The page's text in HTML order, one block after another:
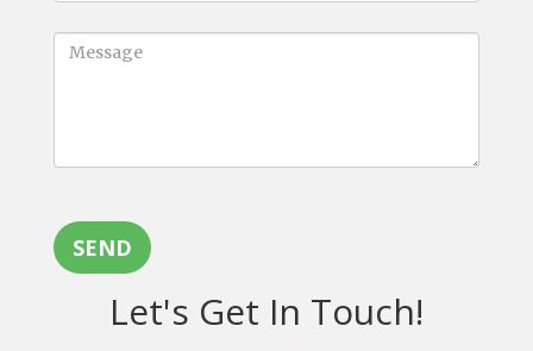
SEND
Let's Get In Touch!